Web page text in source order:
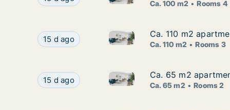
Ca. 100 m2 Rooms 4
Ca. 110 m2 apartment for rent in Zagreb, Donji
15 d ago Ca. 110 m2 apartment for
Ca. 110 m2
Ca. 110 m2
Ca. 110 m2 Rooms 3
Ca. 65 m2 apartment for rent in Zagreb,
15 d ago Ca. 65 m2 apartment for rent
Ca. 65 m2
Ca. 65 m2
Ca. 65 m2 Rooms 2